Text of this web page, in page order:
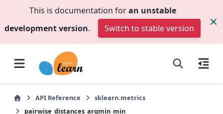
This is documentation foran unstable
development version. Switch to stable version
API Reference
sklearn.metrics
pairwise_distances_argmin_min